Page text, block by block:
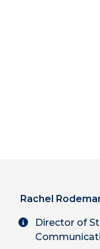
Rachel
Director of